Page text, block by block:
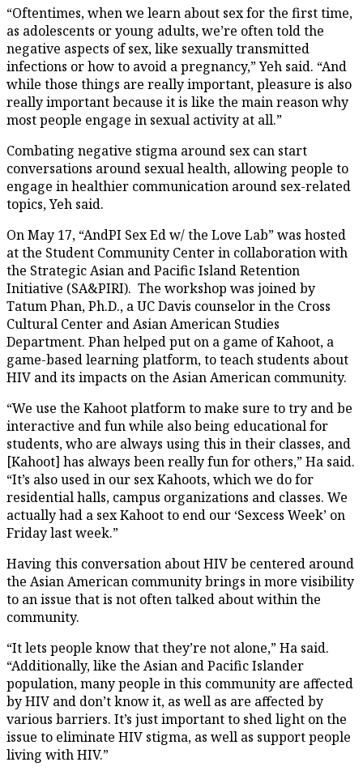
“Oftentimes, when we learn about sex for the first time,
as adolescents or young adults, we’re often told the
negative aspects of sex, like sexually transmitted
infections or how to avoid a pregnancy,” Yeh said. “And
while those things are really important, pleasure is also
really important because it is like the main reason why
most people engage in sexual activity at all.”
Combating negative stigma around sex can start
conversations around sexual health, allowing people to
engage in healthier communication around sex-related
topics, Yeh said.
On May 17, “AndPI Sex Ed w/ the Love Lab” was hosted
at the Student Community Center in collaboration with
the Strategic Asian and Pacific Island Retention
Initiative (SA&PIRI). The workshop was joined by
Tatum Phan, Ph.D., a UC Davis counselor in the Cross
Cultural Center and Asian American Studies
Department. Phan helped put on a game of Kahoot, a
game-based learning platform, to teach students about
HIV and its impacts on the Asian American community.
“We use the Kahoot platform to make sure to try and be
interactive and fun while also being educational for
students, who are always using this in their classes, and
[Kahoot] has always been really fun for others,” Ha said.
“It’s also used in our sex Kahoots, which we do for
residential halls, campus organizations and classes. We
actually had a sex Kahoot to end our ‘Sexcess Week’ on
Friday last week.”
Having this conversation about HIV be centered around
the Asian American community brings in more visibility
to an issue that is not often talked about within the
community.
“It lets people know that they’re not alone,” Ha said.
“Additionally, like the Asian and Pacific Islander
population, many people in this community are affected
by HIV and don’t know it, as well as are affected by
various barriers. It’s just important to shed light on the
issue to eliminate HIV stigma, as well as support people
living with HIV.”